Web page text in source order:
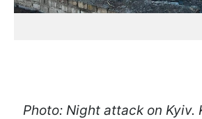
Photo: Night attack on Kyiv.